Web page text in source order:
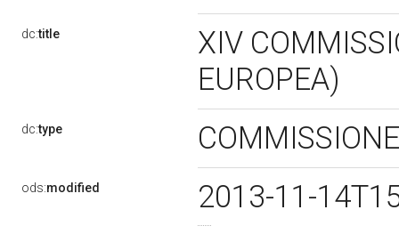
dc:title
XIV
EUROPEA)
dc:type
ods:modified
2013-11-